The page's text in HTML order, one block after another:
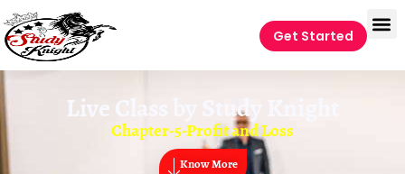
Get Started
Live Class by Study Knight
Chapter-5-Profit and Loss
Know More